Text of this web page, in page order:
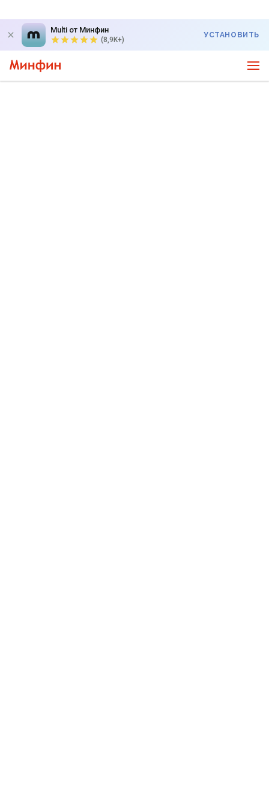
Multi от Минфин
(8,9K+)
УСТАНОВИТЬ